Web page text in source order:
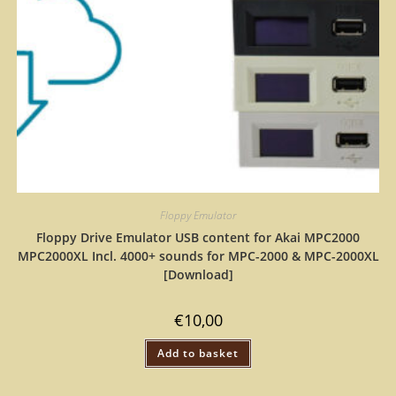
Floppy Emulator
Floppy Drive Emulator USB content for Akai MPC2000
MPC2000XL Incl. 4000+ sounds for MPC-2000 & MPC-2000XL
[Download]
€10,00
Add to basket